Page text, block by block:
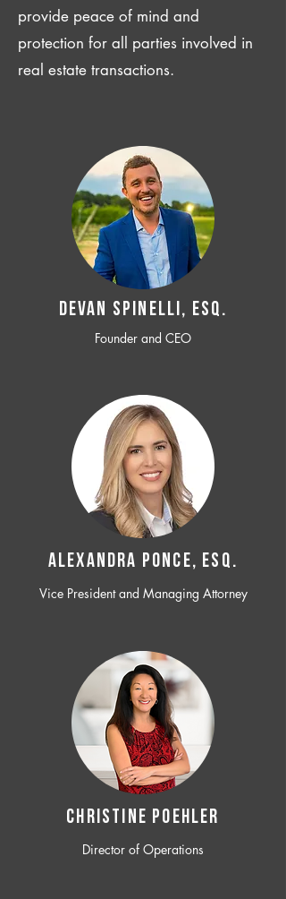
provide peace of mind and
protection for all parties involved in
real estate transactions.
Devan SPINELLI, ESQ.
Founder and CEO
ALEXANDRA PONCE, ESQ.
Vice President and Managing Attorney
CHRISTINE POEHLER
Director of Operations